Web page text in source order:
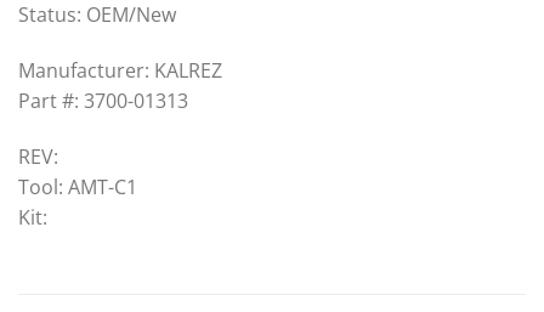
Status: OEM/New
Manufacturer: KALREZ
Part #: 3700-01313
REV:
Tool: AMT-C1
Kit: